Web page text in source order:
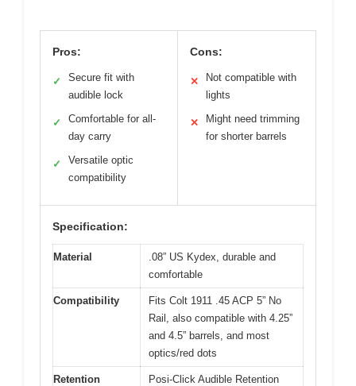
Pros:
✓
Secure fit with
audible lock
✓
Comfortable for all-
day carry
✓
Versatile optic
compatibility
Cons:
✕
Not compatible with
lights
✕
Might need trimming
for shorter barrels
Specification:
Material
.08” US Kydex, durable and
comfortable
Compatibility
Fits Colt 1911 .45 ACP 5” No
Rail, also compatible with 4.25”
and 4.5” barrels, and most
optics/red dots
Retention
Posi-Click Audible Retention